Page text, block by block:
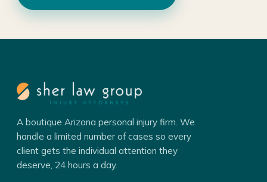
A boutique Arizona personal injury firm. We
handle a limited number of cases so every
client gets the individual attention they
deserve, 24 hours a day.